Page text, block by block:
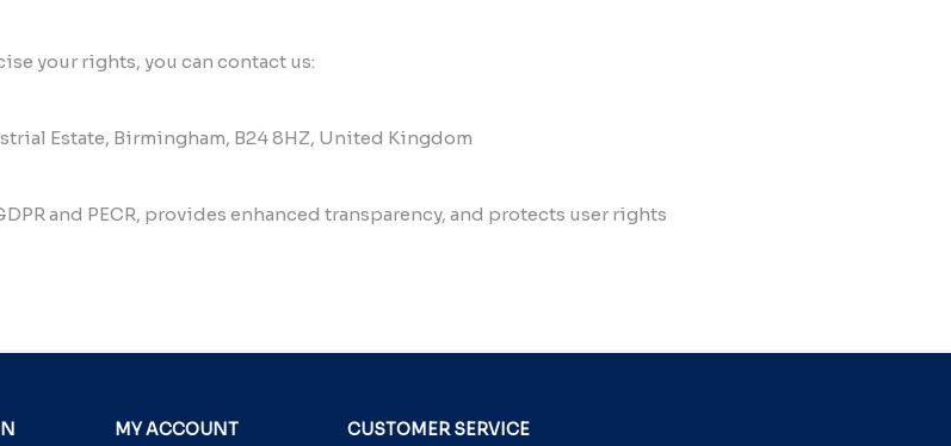
your rights, you can contact us:
Estate, Birmingham, B24 8HZ, United Kingdom
and PECR, provides enhanced transparency, and protects user rights
MY ACCOUNT CUSTOMER SERVICE